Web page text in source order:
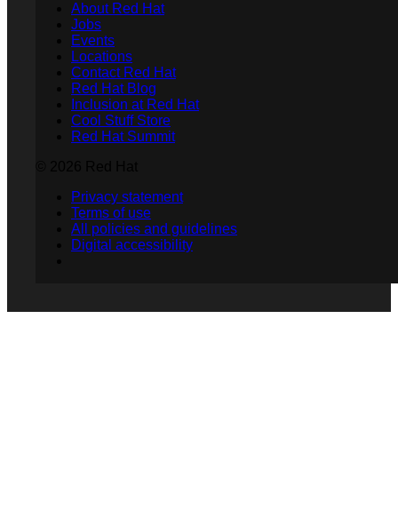
About Red Hat
Jobs
Events
Locations
Contact Red Hat
Red Hat Blog
Inclusion at Red Hat
Cool Stuff Store
Red Hat Summit
Privacy statement
Terms of use
All policies and guidelines
Digital accessibility